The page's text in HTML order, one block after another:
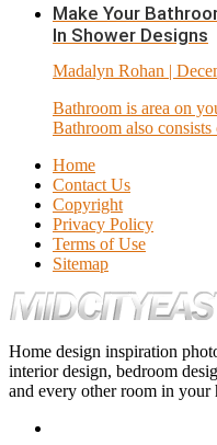
Make Your
In Shower Designs
Madalyn Rohan |
Bathroom is area on
Bathroom also
Home
Contact Us
Copyright
Privacy Policy
Terms of Use
Sitemap
Home design inspiration
interior design, bedroom
and every other room in your